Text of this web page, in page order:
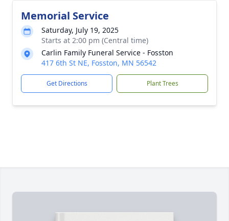
Memorial Service
Saturday, July 19, 2025
Starts at 2:00 pm (Central time)
Carlin Family Funeral Service - Fosston
417 6th St NE, Fosston, MN 56542
Get Directions Plant Trees